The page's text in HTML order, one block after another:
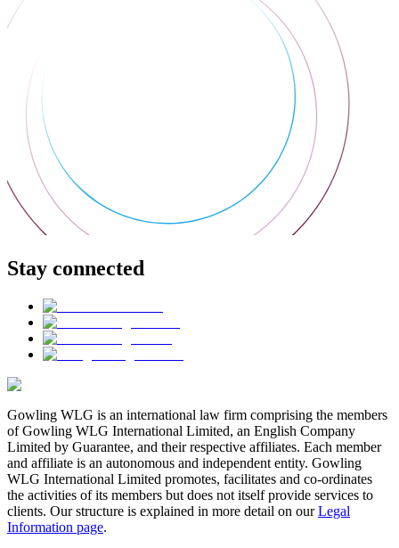
Stay connected
Gowling WLG is an international law firm comprising the members
of Gowling WLG International Limited, an English Company
Limited by Guarantee, and their respective affiliates. Each member
and affiliate is an autonomous and independent entity. Gowling
WLG International Limited promotes, facilitates and co-ordinates
the activities of its members but does not itself provide services to
clients. Our structure is explained in more detail on ourLegal
Information page.